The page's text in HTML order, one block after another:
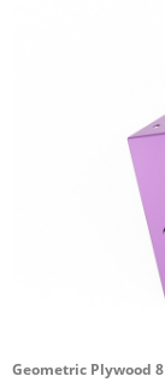
Geometric Plywood 8